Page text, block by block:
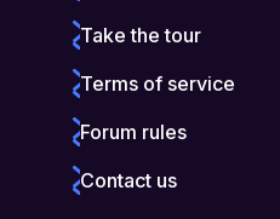
Take the tour
Terms of service
Forum rules
Contact us